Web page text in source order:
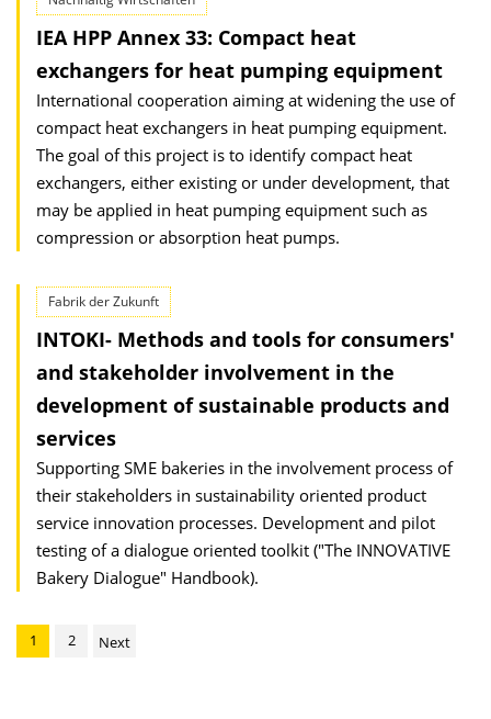
IEA HPP Annex 33: Compact heat
exchangers for heat pumping equipment
International cooperation aiming at widening the use of
compact heat exchangers in heat pumping equipment.
The goal of this project is to identify compact heat
exchangers, either existing or under development, that
may be applied in heat pumping equipment such as
compression or absorption heat pumps.
Fabrik der Zukunft
INTOKI- Methods and tools for consumers'
and stakeholder involvement in the
development of sustainable products and
services
Supporting SME bakeries in the involvement process of
their stakeholders in sustainability oriented product
service innovation processes. Development and pilot
testing of a dialogue oriented toolkit ("The INNOVATIVE
Bakery Dialogue" Handbook).
1 2 Next